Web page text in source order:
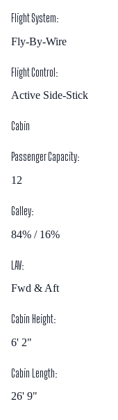
Flight System:
Fly-By-Wire
Flight Control:
Active Side-Stick
Cabin
Passenger Capacity:
12
Galley:
84% / 16%
LAV:
Fwd & Aft
Cabin Height:
6' 2"
Cabin Length:
26' 9"